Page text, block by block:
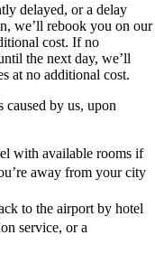
delayed, or a delay
we’ll rebook you on our
cost. If no
the next day, we’ll
at no additional cost.
caused by us, upon
with available rooms if
away from your city
to the airport by hotel
service, or a